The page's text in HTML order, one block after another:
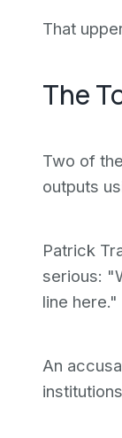
That
The
Two of
outputs
Patrick
serious:
line here."
An